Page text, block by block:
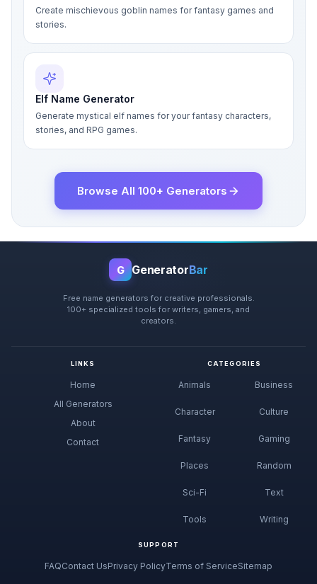
Create mischievous goblin names for fantasy games and
stories.
Elf Name Generator
Generate mystical elf names for your fantasy characters,
stories, and RPG games.
Browse All 100+ Generators
G GeneratorBar
Free name generators for creative professionals.
100+ specialized tools for writers, gamers, and
creators.
LINKS
Home
All Generators
About
Contact
CATEGORIES
Animals Business
Character Culture
Fantasy Gaming
Places Random
Sci-Fi Text
Tools Writing
SUPPORT
FAQContact UsPrivacy PolicyTerms of ServiceSitemap